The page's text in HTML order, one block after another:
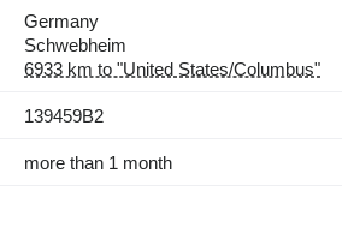
Germany
Schwebheim
6933 km to "United States/Columbus"
139459B2
more than 1 month